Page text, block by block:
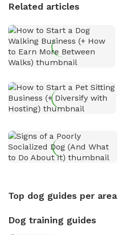
Related articles
Top dog guides per area
Dog training guides